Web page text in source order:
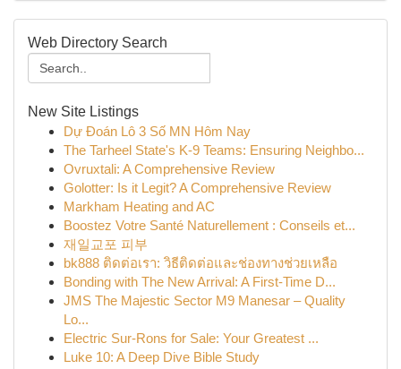
Web Directory Search
New Site Listings
Dự Đoán Lô 3 Số MN Hôm Nay
The Tarheel State's K-9 Teams: Ensuring Neighbo...
Ovruxtali: A Comprehensive Review
Golotter: Is it Legit? A Comprehensive Review
Markham Heating and AC
Boostez Votre Santé Naturellement : Conseils et...
재일교포 피부
bk888 ติดต่อเรา: วิธีติดต่อและช่องทางช่วยเหลือ
Bonding with The New Arrival: A First-Time D...
JMS The Majestic Sector M9 Manesar – Quality
Lo...
Electric Sur-Rons for Sale: Your Greatest ...
Luke 10: A Deep Dive Bible Study